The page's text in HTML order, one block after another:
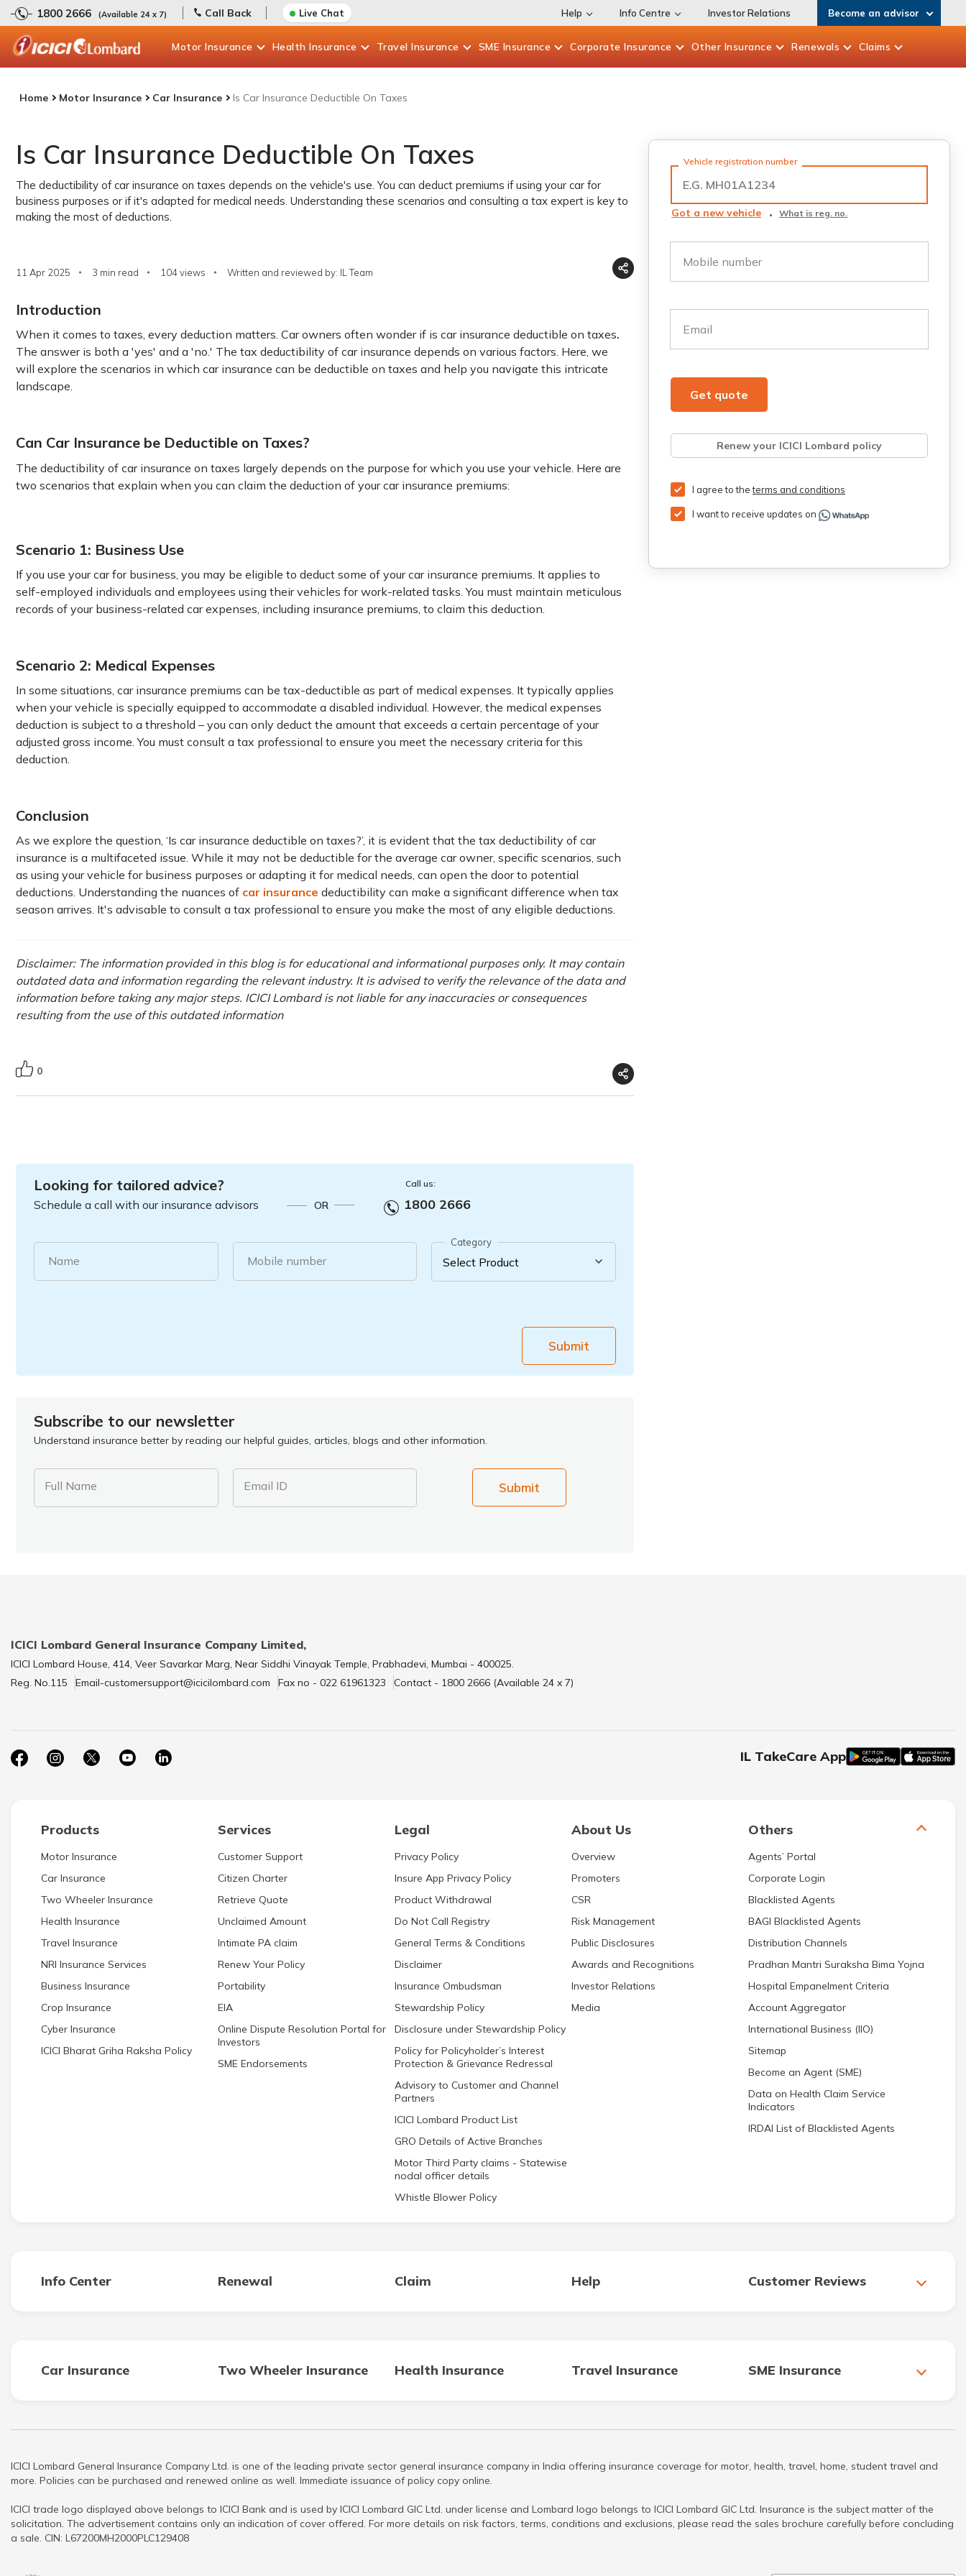
1800 2666 (Available 24 x 7) Call Back Live Chat Help Info Centre Investor Relations Become an advisor
Motor Insurance Health Insurance Travel Insurance SME Insurance Corporate Insurance Other Insurance Renewals Claims
Home Motor Insurance Car Insurance Is Car Insurance Deductible On Taxes
Is Car Insurance Deductible On Taxes
The deductibility of car insurance on taxes depends on the vehicle's use. You can deduct premiums if using your car for
business purposes or if it's adapted for medical needs. Understanding these scenarios and consulting a tax expert is key to
making the most of deductions.
11 Apr 2025 3 min read 104views Written and reviewed by: IL Team
Introduction
When it comes to taxes, every deduction matters. Car owners often wonder if is car insurance deductible on taxes.
The answer is both a 'yes' and a 'no.' The tax deductibility of car insurance depends on various factors. Here, we
will explore the scenarios in which car insurance can be deductible on taxes and help you navigate this intricate
landscape.
Can Car Insurance be Deductible on Taxes?
The deductibility of car insurance on taxes largely depends on the purpose for which you use your vehicle. Here are
two scenarios that explain when you can claim the deduction of your car insurance premiums:
Scenario 1: Business Use
If you use your car for business, you may be eligible to deduct some of your car insurance premiums. It applies to
self-employed individuals and employees using their vehicles for work-related tasks. You must maintain meticulous
records of your business-related car expenses, including insurance premiums, to claim this deduction.
Scenario 2: Medical Expenses
In some situations, car insurance premiums can be tax-deductible as part of medical expenses. It typically applies
when your vehicle is specially equipped to accommodate a disabled individual. However, the medical expenses
deduction is subject to a threshold – you can only deduct the amount that exceeds a certain percentage of your
adjusted gross income. You must consult a tax professional to ensure you meet the necessary criteria for this
deduction.
Conclusion
As we explore the question, ‘Is car insurance deductible on taxes?’, it is evident that the tax deductibility of car
insurance is a multifaceted issue. While it may not be deductible for the average car owner, specific scenarios, such
as using your vehicle for business purposes or adapting it for medical needs, can open the door to potential
deductions. Understanding the nuances of car insurance deductibility can make a significant difference when tax
season arrives. It's advisable to consult a tax professional to ensure you make the most of any eligible deductions.
Disclaimer: The information provided in this blog is for educational and informational purposes only. It may contain
outdated data and information regarding the relevant industry. It is advised to verify the relevance of the data and
information before taking any major steps. ICICI Lombard is not liable for any inaccuracies or consequences
resulting from the use of this outdated information
0
Looking for tailored advice?
Schedule a call with our insurance advisors OR
Call us:
1800 2666
Name Mobile number
Category
Submit
Subscribe to our newsletter
Understand insurance better by reading our helpful guides, articles, blogs and other information.
Full Name Email ID Submit
Vehicle registration number
Got a new vehicle What is reg. no.
Mobile number
Email
Get quote
Renew your ICICI Lombard policy
Retrieve quote Get Third Party Insurance
I agree to theterms and conditions
I want to receive updates on
ICICI Lombard General Insurance Company Limited,
ICICI Lombard House, 414, Veer Savarkar Marg, Near Siddhi Vinayak Temple, Prabhadevi, Mumbai - 400025.
Reg. No.115
Email-customersupport@icicilombard.com Fax no - 022 61961323 Contact - 1800 2666 (Available 24 x 7)
IL TakeCare App
Products Services Legal About Us Others
Motor Insurance
Car Insurance
Two Wheeler Insurance
Health Insurance
Travel Insurance
NRI Insurance Services
Business Insurance
Crop Insurance
Cyber Insurance
ICICI Bharat Griha Raksha Policy
Customer Support
Citizen Charter
Retrieve Quote
Unclaimed Amount
Intimate PA claim
Renew Your Policy
Portability
EIA
Online Dispute Resolution Portal for
Investors
SME Endorsements
Privacy Policy
Insure App Privacy Policy
Product Withdrawal
Do Not Call Registry
General Terms & Conditions
Disclaimer
Insurance Ombudsman
Stewardship Policy
Disclosure under Stewardship Policy
Policy for Policyholder’s Interest
Protection & Grievance Redressal
Advisory to Customer and Channel
Partners
ICICI Lombard Product List
GRO Details of Active Branches
Motor Third Party claims - Statewise
nodal officer details
Whistle Blower Policy
Overview
Promoters
CSR
Risk Management
Public Disclosures
Awards and Recognitions
Investor Relations
Media
Agents’ Portal
Corporate Login
Blacklisted Agents
BAGI Blacklisted Agents
Distribution Channels
Pradhan Mantri Suraksha Bima Yojna
Hospital Empanelment Criteria
Account Aggregator
International Business (IIO)
Sitemap
Become an Agent (SME)
Data on Health Claim Service
Indicators
IRDAI List of Blacklisted Agents
Info Center Renewal Claim Help Customer Reviews
Car Insurance Two Wheeler Insurance Health Insurance Travel Insurance SME Insurance
ICICI Lombard General Insurance Company Ltd. is one of the leading private sector general insurance company in India offering insurance coverage for motor, health, travel, home, student travel and
more. Policies can be purchased and renewed online as well. Immediate issuance of policy copy online.
ICICI trade logo displayed above belongs to ICICI Bank and is used by ICICI Lombard GIC Ltd. under license and Lombard logo belongs to ICICI Lombard GIC Ltd. Insurance is the subject matter of the
solicitation. The advertisement contains only an indication of cover offered. For more details on risk factors, terms, conditions and exclusions, please read the sales brochure carefully before concluding
a sale. CIN: L67200MH2000PLC129408